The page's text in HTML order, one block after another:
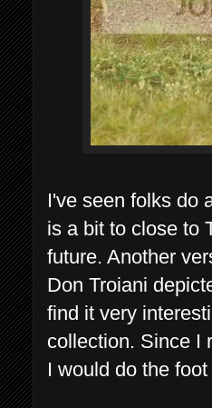
I've seen folks do
is a bit to close to
future. Another
Don Troiani
find it very
collection. Since I
I would do the